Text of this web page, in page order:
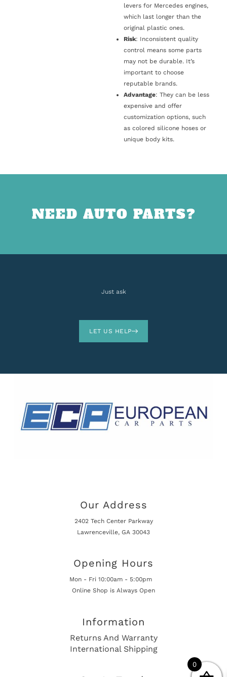
levers for Mercedes engines,
which last longer than the
original plastic ones.
Risk: Inconsistent quality
control means some parts
may not be durable. It’s
important to choose
reputable brands.
Advantage: They can be less
expensive and offer
customization options, such
as colored silicone hoses or
unique body kits.
NEED AUTO PARTS?
Just ask
LET US HELP
Our Address
2402 Tech Center Parkway
Lawrenceville, GA 30043
Opening Hours
Mon - Fri 10:00am - 5:00pm
Online Shop is Always Open
Information
Returns And Warranty
International Shipping
0